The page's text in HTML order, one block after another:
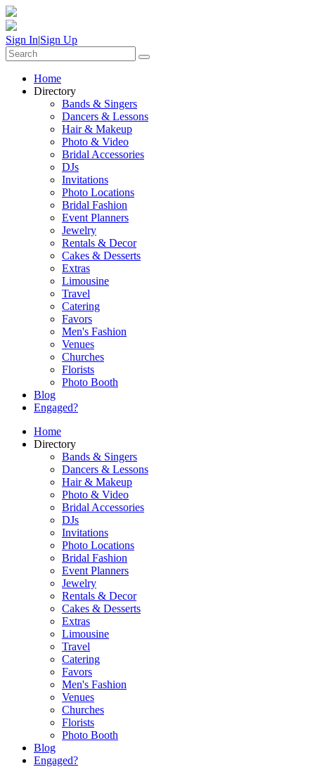
Sign In|Sign Up
Home
Directory
Bands & Singers
Dancers & Lessons
Hair & Makeup
Photo & Video
Bridal Accessories
DJs
Invitations
Photo Locations
Bridal Fashion
Event Planners
Jewelry
Rentals & Decor
Cakes & Desserts
Extras
Limousine
Travel
Catering
Favors
Men's Fashion
Venues
Churches
Florists
Photo Booth
Blog
Engaged?
Home
Directory
Bands & Singers
Dancers & Lessons
Hair & Makeup
Photo & Video
Bridal Accessories
DJs
Invitations
Photo Locations
Bridal Fashion
Event Planners
Jewelry
Rentals & Decor
Cakes & Desserts
Extras
Limousine
Travel
Catering
Favors
Men's Fashion
Venues
Churches
Florists
Photo Booth
Blog
Engaged?